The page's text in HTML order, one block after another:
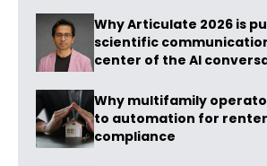
Why Articulate 2026 is
scientific
center of the AI
Why multifamily
to automation for
compliance